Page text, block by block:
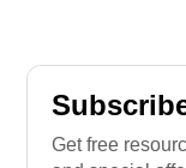
Get free